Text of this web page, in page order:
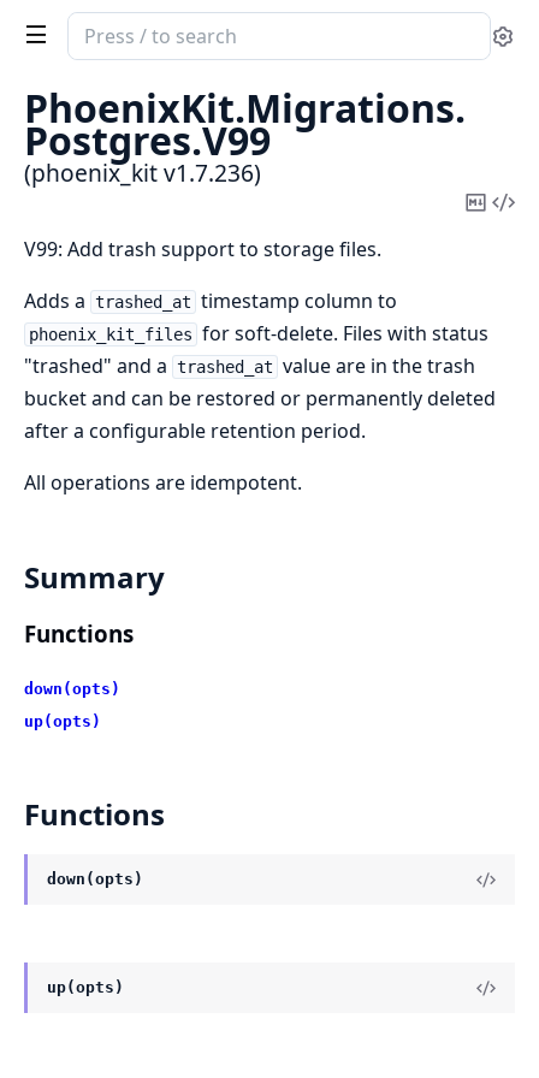
Search
documentation
phoenix_kit
PhoenixKit.Migrations.
Postgres.V99
(phoenix_kit v1.7.236)
Copy
V99: Add trash support to storage files.
Adds a trashed_at timestamp column to
phoenix_kit_files for soft-delete. Files with status
"trashed" and a trashed_at value are in the trash
bucket and can be restored or permanently deleted
after a configurable retention period.
All operations are idempotent.
Summary
Functions
down(opts)
up(opts)
Functions
down(opts)
up(opts)